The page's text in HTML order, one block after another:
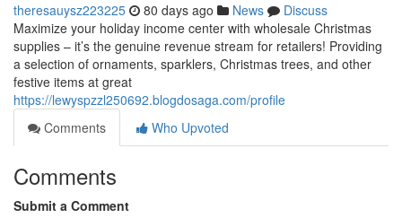
theresauysz223225 80 days ago News
Discuss
Maximize your holiday income center with wholesale Christmas
supplies – it’s the genuine revenue stream for retailers! Providing
a selection of ornaments, sparklers, Christmas trees, and other
festive items at great
https://lewyspzzl250692.blogdosaga.com/profile
Comments
Who Upvoted
Comments
Submit a Comment